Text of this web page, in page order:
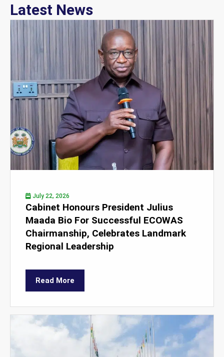
Latest News
July 22, 2026
Cabinet Honours President Julius
Maada Bio For Successful ECOWAS
Chairmanship, Celebrates Landmark
Regional Leadership
Read More